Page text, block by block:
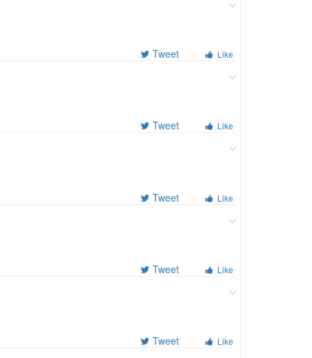
Tweet Like
Tweet Like
Tweet Like
Tweet Like
Tweet Like